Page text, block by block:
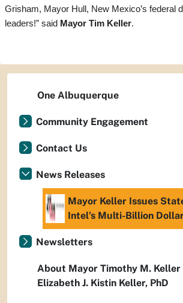
Grisham, Mayor Hull, New Mexico’s federal
leaders!” said Mayor Tim Keller.
One Albuquerque
Community Engagement
Contact Us
News Releases
Mayor Keller Issues
Intel’s Multi-Billion
Newsletters
About Mayor Timothy M.
Elizabeth J. Kistin Keller, PhD